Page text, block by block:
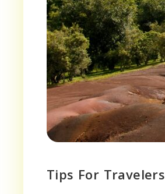
Tips For Travelers